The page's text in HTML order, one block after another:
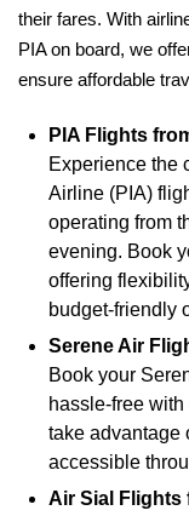
their fares. With
PIA on board, we
ensure affordable
PIA Flights
Experience the
Airline (PIA)
operating from
evening. Book
offering
budget-friendly
Serene Air
Book your
hassle-free
take advantage
accessible
Air Sial Flights